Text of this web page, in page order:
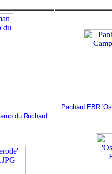
du Ruchard
Panhard EBR